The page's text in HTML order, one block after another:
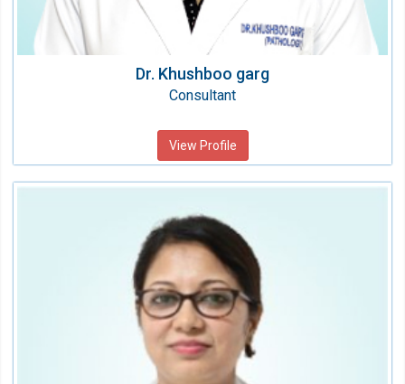
Dr. Khushboo garg
Consultant
View Profile
Dr. Daisy Sharma
Consultant Microbiologist
Speciality:
Laboratory Medicine
Qualification:
MD (Microbiology)